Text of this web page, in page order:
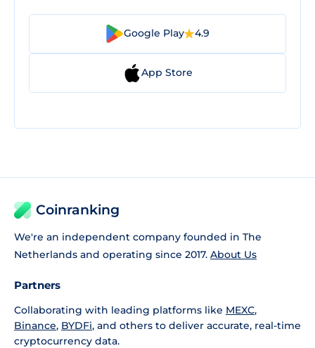
Google Play 4.9
App Store
Coinranking
We're an independent company founded in The
Netherlands and operating since 2017. About Us
Partners
Collaborating with leading platforms like MEXC,
Binance, BYDFi, and others to deliver accurate, real-time
cryptocurrency data.